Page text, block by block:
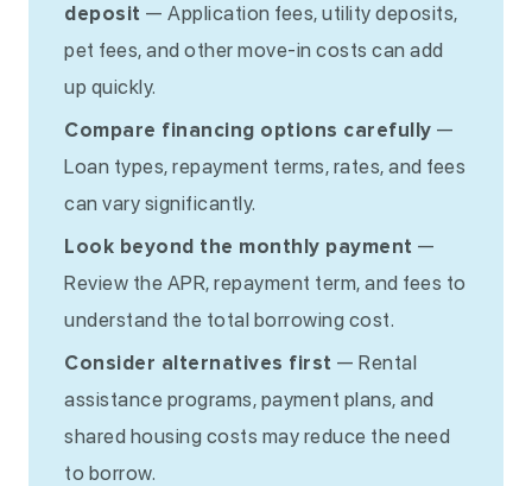
deposit — Application fees, utility deposits,
pet fees, and other move-in costs can add
up quickly.
Compare financing options carefully —
Loan types, repayment terms, rates, and fees
can vary significantly.
Look beyond the monthly payment —
Review the APR, repayment term, and fees to
understand the total borrowing cost.
Consider alternatives first — Rental
assistance programs, payment plans, and
shared housing costs may reduce the need
to borrow.